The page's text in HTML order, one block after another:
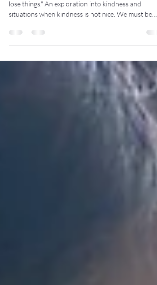
Rosh Hashanah Sermon
lose things." An exploration into kindness and
situations when kindness is not nice. We must be
against the status quo and risk our reputations.